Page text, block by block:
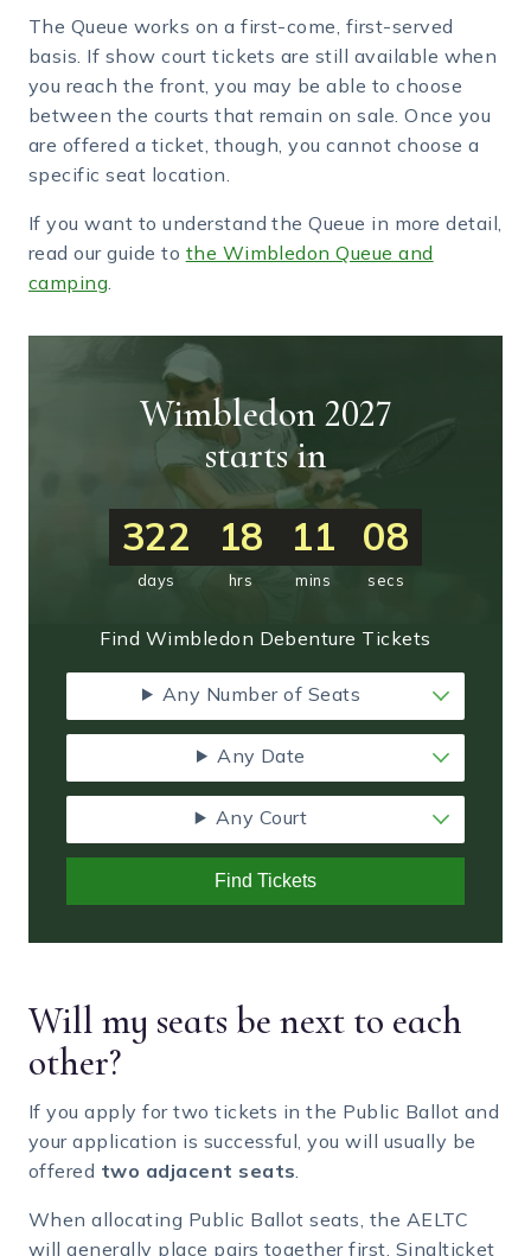
The Queue works on a first-come, first-served
basis. If show court tickets are still available when
you reach the front, you may be able to choose
between the courts that remain on sale. Once you
are offered a ticket, though, you cannot choose a
specific seat location.
If you want to understand the Queue in more detail,
read our guide to the Wimbledon Queue and
camping.
Wimbledon 2027
starts in
322
days
18
hrs
11
mins
07
secs
Find Wimbledon Debenture Tickets
Any Number of Seats
Any Date
Any Court
Find Tickets
Will my seats be next to each
other?
If you apply for two tickets in the Public Ballot and
your application is successful, you will usually be
offered two adjacent seats
When allocating Public Ballot seats, the AELTC
will generally place pairs together first. Singlticket